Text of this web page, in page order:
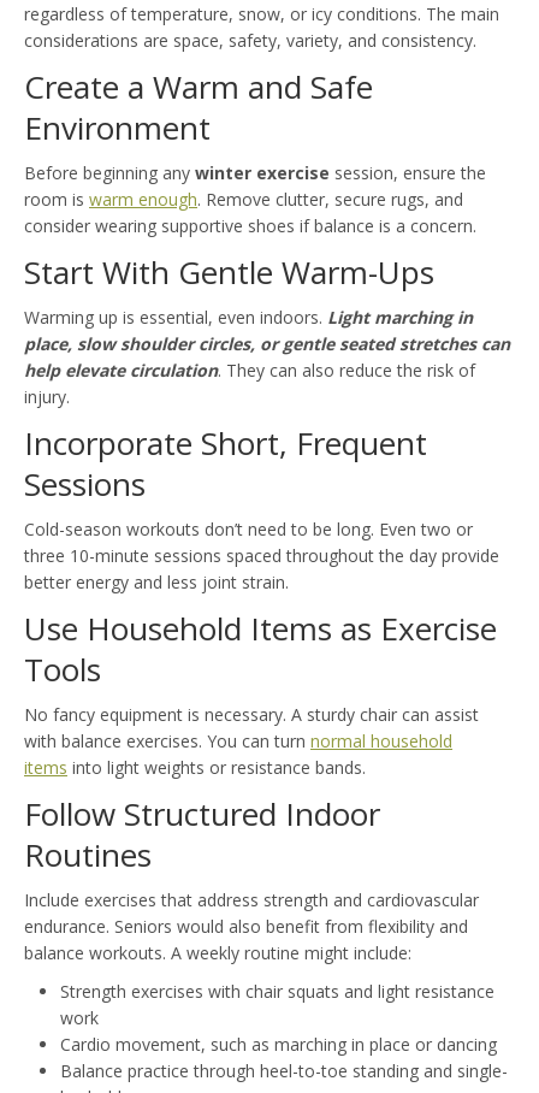
regardless of temperature, snow, or icy conditions. The main
considerations are space, safety, variety, and consistency.
Create a Warm and Safe
Environment
Before beginning any winter exercise session, ensure the
room is warm enough. Remove clutter, secure rugs, and
consider wearing supportive shoes if balance is a concern.
Start With Gentle Warm-Ups
Warming up is essential, even indoors. Light marching in
place, slow shoulder circles, or gentle seated stretches can
help elevate circulation. They can also reduce the risk of
injury.
Incorporate Short, Frequent
Sessions
Cold-season workouts don’t need to be long. Even two or
three 10-minute sessions spaced throughout the day provide
better energy and less joint strain.
Use Household Items as Exercise
Tools
No fancy equipment is necessary. A sturdy chair can assist
with balance exercises. You can turn normal household
items into light weights or resistance bands.
Follow Structured Indoor
Routines
Include exercises that address strength and cardiovascular
endurance. Seniors would also benefit from flexibility and
balance workouts. A weekly routine might include:
Strength exercises with chair squats and light resistance
work
Cardio movement, such as marching in place or dancing
Balance practice through heel-to-toe standing and single-